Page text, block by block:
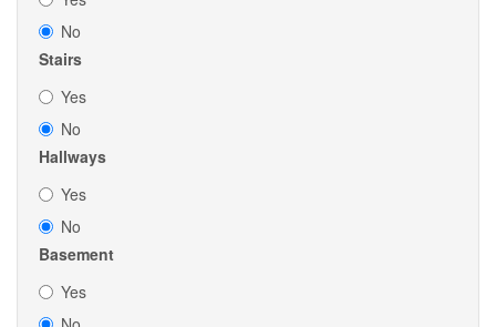
No
Stairs
Yes
No
Hallways
Yes
No
Basement
Yes